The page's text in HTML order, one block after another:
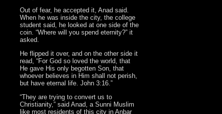
Out of fear, he accepted it, Anad said.
When he was inside the city, the college
student said, he looked at one side of the
coin. “Where will you spend eternity?” it
asked.
He flipped it over, and on the other side it
read, “For God so loved the world, that
He gave His only begotten Son, that
whoever believes in Him shall not perish,
but have eternal life. John 3:16.”
“They are trying to convert us to
Christianity,” said Anad, a Sunni Muslim
like most residents of this city in Anbar